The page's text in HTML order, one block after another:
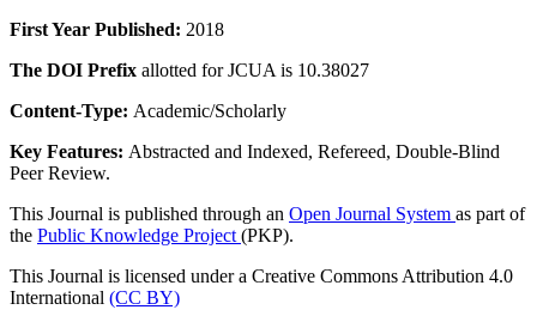
First Year Published: 2018
The DOI Prefix allotted for JCUA is 10.38027
Content-Type: Academic/Scholarly
Key Features: Abstracted and Indexed, Refereed, Double-Blind
Peer Review.
This Journal is published through an Open Journal System as part of
the Public Knowledge Project (PKP).
This Journal is licensed under a Creative Commons Attribution 4.0
International (CC BY)